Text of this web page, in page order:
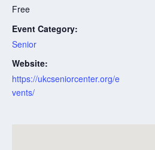
Free
Event Category:
Senior
Website:
https://ukcseniorcenter.org/e
vents/